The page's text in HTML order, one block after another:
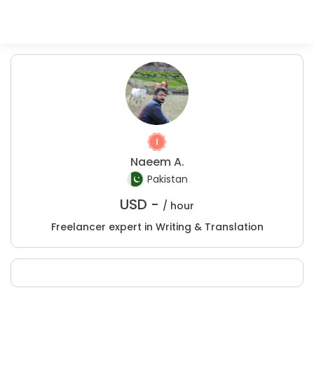
Naeem A.
Pakistan
USD - / hour
Freelancer expert in Writing & Translation